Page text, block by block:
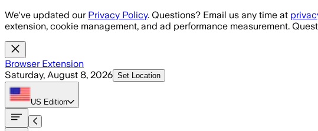
Skip to main content
We've updated our Privacy Policy. Questions? Email us any time at
extension, cookie management, and ad performance measurement.
Browser Extension
Saturday, August 8, 2026 Set Location
US Edition